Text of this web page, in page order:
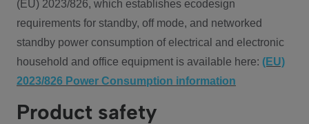
(EU) 2023/826, which establishes ecodesign
requirements for standby, off mode, and networked
standby power consumption of electrical and electronic
household and office equipment is available here: (EU)
2023/826 Power Consumption information
Product safety